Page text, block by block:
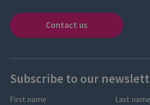
Contact us
Subscribe to our
First name* Last name